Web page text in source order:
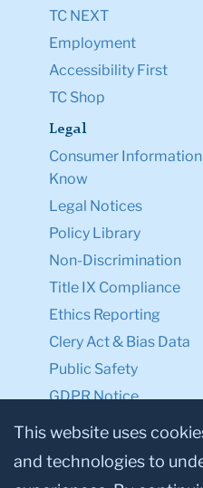
TC NEXT
Employment
Accessibility First
TC Shop
Legal
Consumer
Know
Legal Notices
Policy Library
Non-Discrimination
Title IX Compliance
Ethics Reporting
Clery Act & Bias Data
Public Safety
GDPR Notice
Privacy Notice
Make
This website uses
and technologies to